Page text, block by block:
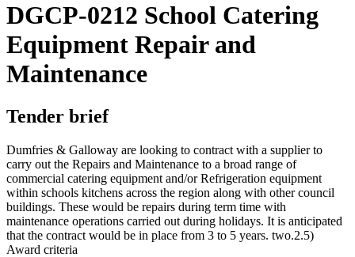
DGCP-0212 School Catering
Equipment Repair and
Maintenance
Tender brief
Dumfries & Galloway are looking to contract with a supplier to
carry out the Repairs and Maintenance to a broad range of
commercial catering equipment and/or Refrigeration equipment
within schools kitchens across the region along with other council
buildings. These would be repairs during term time with
maintenance operations carried out during holidays. It is anticipated
that the contract would be in place from 3 to 5 years. two.2.5)
Award criteria